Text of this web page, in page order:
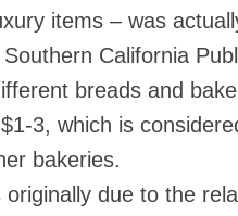
items – was
California
breads and
3, which is
bakeries.
due to the